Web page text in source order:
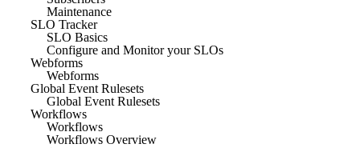
Maintenance
SLO Tracker
SLO Basics
Configure and Monitor your SLOs
Webforms
Webforms
Global Event Rulesets
Global Event Rulesets
Workflows
Workflows
Workflows Overview